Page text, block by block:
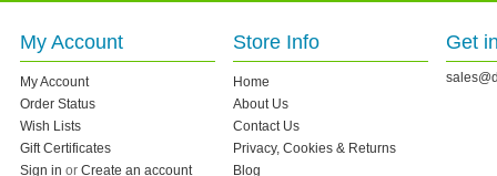
My Account
My Account
Order Status
Wish Lists
Gift Certificates
Sign in or Create an account
Store Info
Home
About Us
Contact Us
Privacy, Cookies & Returns
Blog
Get